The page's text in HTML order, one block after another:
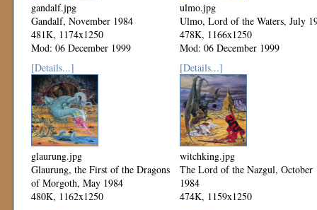
gandalf.jpg
Gandalf, November 1984
481K, 1174x1250
Mod: 06 December 1999
ulmo.jpg
Ulmo, Lord of the Waters, July
478K, 1166x1250
Mod: 06 December 1999
[Details...]
glaurung.jpg
Glaurung, the First of the Dragons
of Morgoth, May 1984
480K, 1162x1250
[Details...]
witchking.jpg
The Lord of the Nazgul, October
1984
474K, 1159x1250